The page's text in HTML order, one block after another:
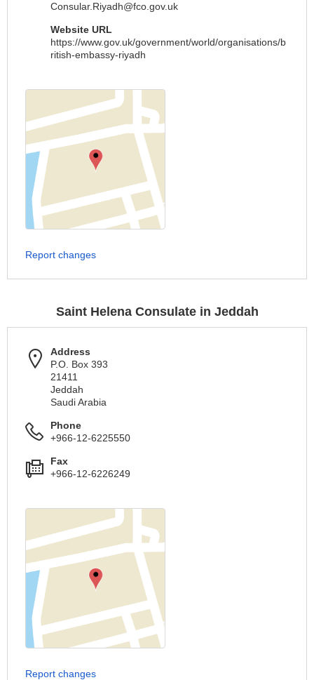
Consular.Riyadh@fco.gov.uk
Website URL
https://www.gov.uk/government/world/organisations/b
ritish-embassy-riyadh
Report changes
Saint Helena Consulate in Jeddah
Address
P.O. Box 393
21411
Jeddah
Saudi Arabia
Phone
+966-12-6225550
Fax
+966-12-6226249
Report changes